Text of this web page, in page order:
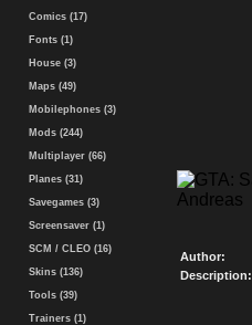
Comics (17)
Fonts (1)
House (3)
Maps (49)
Mobilephones (3)
Mods (244)
Multiplayer (66)
Planes (31)
Savegames (3)
Screensaver (1)
SCM / CLEO (16)
Skins (136)
Tools (39)
Trainers (1)
Author:
Description: